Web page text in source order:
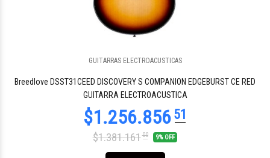
GUITARRAS ELECTROACUSTICAS
Breedlove DSST31CEED DISCOVERY S COMPANION EDGEBURST CE RED
GUITARRA ELECTROACUSTICA
$1.381.16100 9% OFF